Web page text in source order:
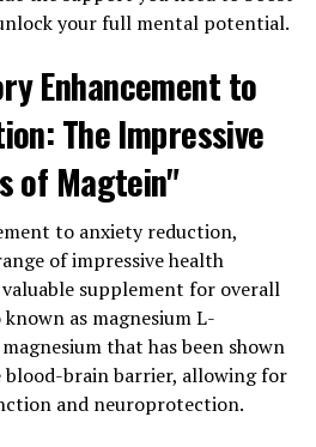
your full mental potential.
Enhancement to
The Impressive
of Magtein"
to anxiety reduction,
of impressive health
supplement for overall
as magnesium L-
that has been shown
brain barrier, allowing for
and neuroprotection.